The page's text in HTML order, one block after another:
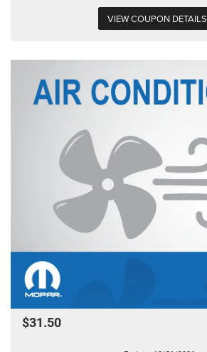
VIEW COUPON DETAILS
$31.50